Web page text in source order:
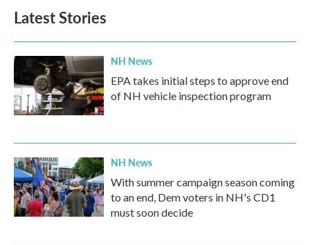
Latest Stories
NH News
EPA takes initial steps to approve end
of NH vehicle inspection program
NH News
With summer campaign season coming
to an end, Dem voters in NH's CD1
must soon decide